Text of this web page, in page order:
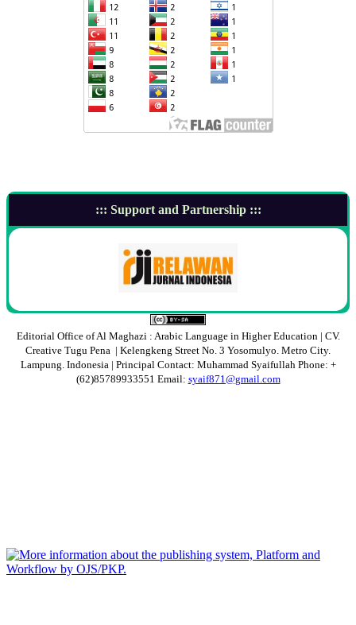
::: Support and Partnership :::
Editorial Office of Al Maghazi : Arabic Language in Higher Education | CV.
Creative Tugu Pena | Kelengkeng Street No. 3 Yosomulyo. Metro City.
Lampung. Indonesia | Principal Contact: Muhammad Syaifullah Phone: +
(62)85789933551 Email: syaif871@gmail.com